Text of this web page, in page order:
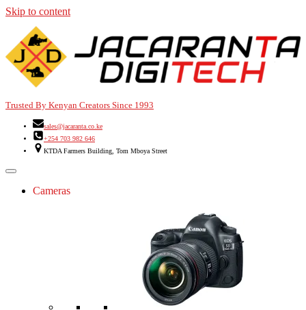
Skip to content
Trusted By Kenyan Creators Since 1993
sales@jacaranta.co.ke
+254 703 982 646
KTDA Farmers Building, Tom Mboya Street
Cameras